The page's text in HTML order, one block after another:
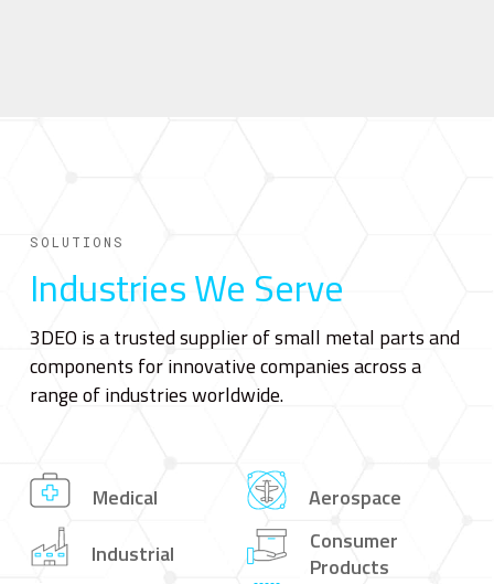
SOLUTIONS
Industries We Serve
3DEO is a trusted supplier of small metal parts and
components for innovative companies across a
range of industries worldwide.
Medical
Aerospace
Industrial
Consumer
Products